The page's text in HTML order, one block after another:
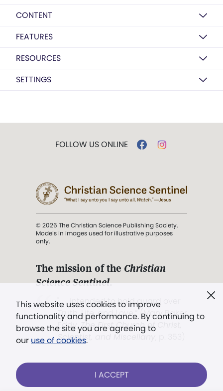
CONTENT
FEATURES
RESOURCES
SETTINGS
This website uses cookies to improve
functionality and performance. By continuing to
browse the site you are agreeing to
our use of cookies.
I ACCEPT
FOLLOW US ONLINE
© 2026 The Christian Science Publishing Society.
Models in images used for illustrative purposes
only.
The mission of the Christian
Science Sentinel.
". . . intended to hold guard over
Truth, Life, and Love.” (Mary Baker
Eddy,The First Church of Christ,
Scientist, and Miscellany